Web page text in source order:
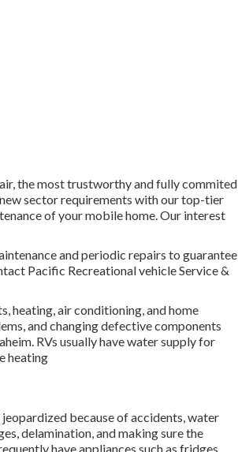
the most trustworthy and fully commited
sector requirements with our top-tier
of your mobile home. Our interest
and periodic repairs to guarantee
Pacific Recreational vehicle Service &
heating, air conditioning, and home
and changing defective components
RVs usually have water supply for
heating
because of accidents, water
delamination, and making sure the
have appliances such as fridges,